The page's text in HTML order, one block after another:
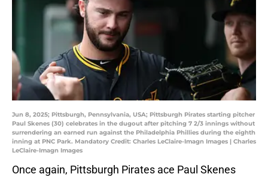
Jun 8, 2025; Pittsburgh, Pennsylvania, USA; Pittsburgh Pirates starting pitcher
Paul Skenes (30) celebrates in the dugout after pitching 7 2/3 innings without
surrendering an earned run against the Philadelphia Phillies during the eighth
inning at PNC Park. Mandatory Credit: Charles LeClaire-Imagn Images | Charles
LeClaire-Imagn Images
Once again, Pittsburgh Pirates ace Paul Skenes